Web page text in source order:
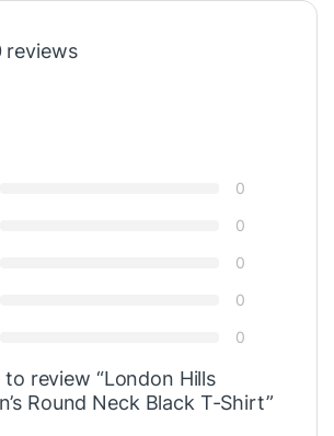
reviews
0
0
0
0
0
review “London Hills
Round Neck Black T-Shirt”